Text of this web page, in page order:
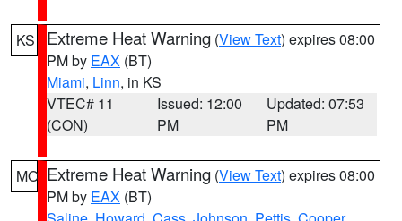
KS Extreme Heat Warning (View Text) expires 08:00
PM by EAX (BT)
Miami, Linn, in KS
VTEC# 11
(CON)
Issued: 12:00
PM
Updated: 07:53
PM
MO Extreme Heat Warning (View Text) expires 08:00
PM by EAX (BT)